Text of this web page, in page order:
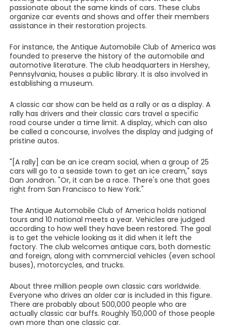
passionate about the same kinds of cars. These clubs
organize car events and shows and offer their members
assistance in their restoration projects.
For instance, the Antique Automobile Club of America was
founded to preserve the history of the automobile and
automotive literature. The club headquarters in Hershey,
Pennsylvania, houses a public library. It is also involved in
establishing a museum.
A classic car show can be held as a rally or as a display. A
rally has drivers and their classic cars travel a specific
road course under a time limit. A display, which can also
be called a concourse, involves the display and judging of
pristine autos.
"[A rally] can be an ice cream social, when a group of 25
cars will go to a seaside town to get an ice cream," says
Dan Jondron. "Or, it can be a race. There's one that goes
right from San Francisco to New York."
The Antique Automobile Club of America holds national
tours and 10 national meets a year. Vehicles are judged
according to how well they have been restored. The goal
is to get the vehicle looking as it did when it left the
factory. The club welcomes antique cars, both domestic
and foreign, along with commercial vehicles (even school
buses), motorcycles, and trucks.
About three million people own classic cars worldwide.
Everyone who drives an older car is included in this figure.
There are probably about 500,000 people who are
actually classic car buffs. Roughly 150,000 of those people
own more than one classic car.